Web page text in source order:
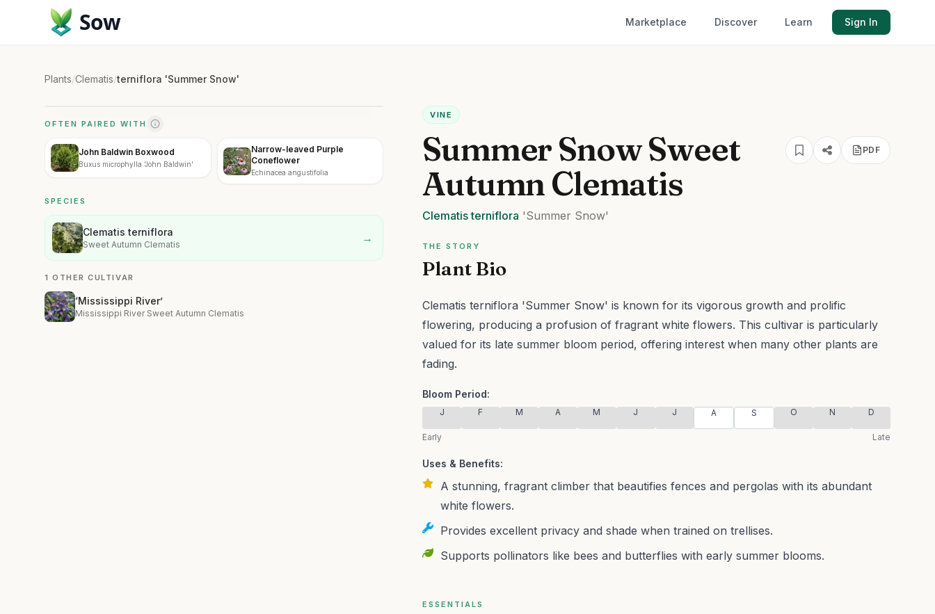
Sow Marketplace Discover Learn Sign In
Plants/Clematis/terniflora 'Summer Snow'
OFTEN PAIRED WITH
John Baldwin Boxwood
Buxus microphylla 'John Baldwin'
Narrow-leaved Purple
Coneflower
Echinacea angustifolia
SPECIES
Clematis terniflora
Sweet Autumn Clematis →
1 OTHER CULTIVAR
‘Mississippi River’
Mississippi River Sweet Autumn Clematis
VINE
Summer Snow Sweet
Autumn Clematis
Clematisterniflora 'Summer Snow'
PDF
THE STORY
Plant Bio
Clematis terniflora 'Summer Snow' is known for its vigorous growth and prolific
flowering, producing a profusion of fragrant white flowers. This cultivar is particularly
valued for its late summer bloom period, offering interest when many other plants are
fading.
Bloom Period:
J F M A M J J A S O N D
Early Late
Uses & Benefits:
A stunning, fragrant climber that beautifies fences and pergolas with its abundant
white flowers.
Provides excellent privacy and shade when trained on trellises.
Supports pollinators like bees and butterflies with early summer blooms.
ESSENTIALS